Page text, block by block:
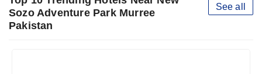
Sozo Adventure Park Murree
Pakistan
See all